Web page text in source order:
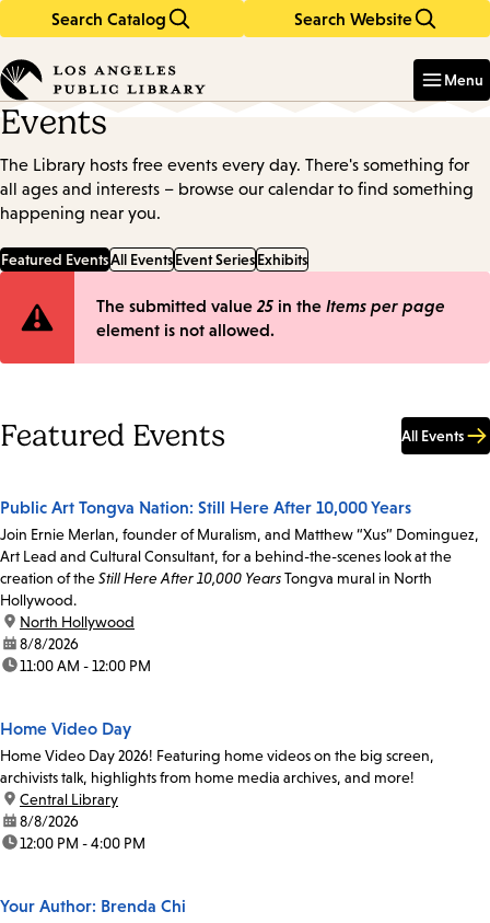
Search Catalog Search Website
in
keywords
Menu
Events
The Library hosts free events every day. There's something for
all ages and interests – browse our calendar to find something
happening near you.
Featured EventsAll EventsEvent SeriesExhibits
Error
The submitted value 25 in the Items per page
element is not allowed.
Featured Events All Events
Public Art Tongva Nation: Still Here After 10,000 Years
Join Ernie Merlan, founder of Muralism, and Matthew “Xus” Dominguez,
Art Lead and Cultural Consultant, for a behind-the-scenes look at the
creation of theStill Here After 10,000 YearsTongva mural in North
Hollywood.
location:
North Hollywood
date:8/8/2026
time:11:00 AM - 12:00 PM
Home Video Day
Home Video Day 2026! Featuring home videos on the big screen,
archivists talk, highlights from home media archives, and more!
location:
Central Library
date:8/8/2026
time:12:00 PM - 4:00 PM
Your Author: Brenda Chi